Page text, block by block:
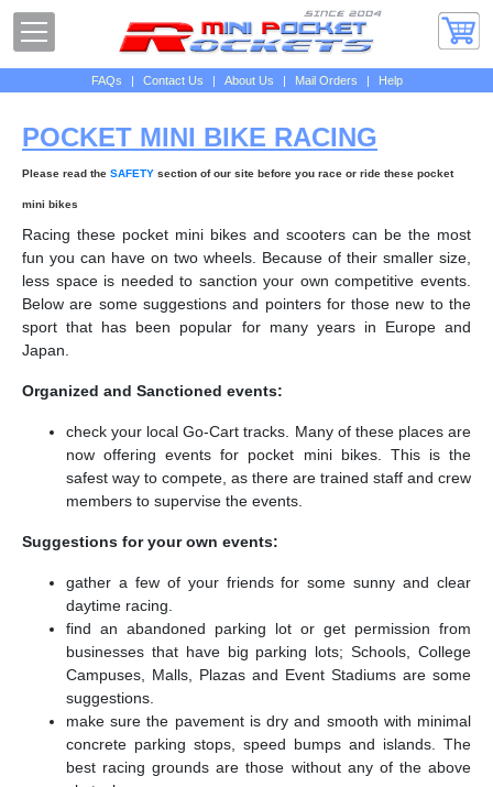
FAQs | Contact Us | About Us | Mail Orders | Help
POCKET MINI BIKE RACING
Please read the SAFETY section of our site before you race or ride these pocket
mini bikes
Racing these pocket mini bikes and scooters can be the most
fun you can have on two wheels. Because of their smaller size,
less space is needed to sanction your own competitive events.
Below are some suggestions and pointers for those new to the
sport that has been popular for many years in Europe and
Japan.
Organized and Sanctioned events:
check your local Go-Cart tracks. Many of these places are
now offering events for pocket mini bikes. This is the
safest way to compete, as there are trained staff and crew
members to supervise the events.
Suggestions for your own events:
gather a few of your friends for some sunny and clear
daytime racing.
find an abandoned parking lot or get permission from
businesses that have big parking lots; Schools, College
Campuses, Malls, Plazas and Event Stadiums are some
suggestions.
make sure the pavement is dry and smooth with minimal
concrete parking stops, speed bumps and islands. The
best racing grounds are those without any of the above